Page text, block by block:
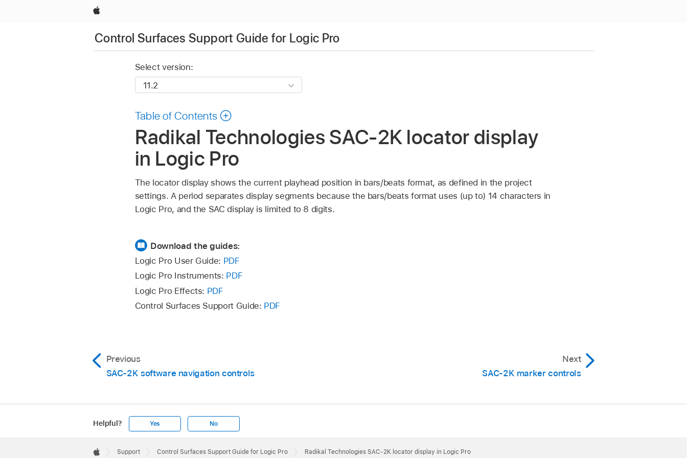
Apple
Control Surfaces Support Guide for Logic Pro
Select version:
Table of Contents
Radikal Technologies SAC-2K locator display
in Logic Pro
The locator display shows the current playhead position in bars/beats format, as defined in the project
settings. A period separates display segments because the bars/beats format uses (up to) 14 characters in
Logic Pro, and the SAC display is limited to 8 digits.
Download the guides:
Logic Pro User Guide: PDF
Logic Pro Instruments: PDF
Logic Pro Effects: PDF
Control Surfaces Support Guide: PDF
Previous
SAC-2K software navigation controls
Next
SAC-2K marker controls
Helpful? Yes No
Footer

Support Control Surfaces Support Guide for Logic Pro Radikal Technologies SAC-2K locator display in Logic Pro